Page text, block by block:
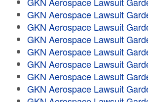
GKN Aerospace Lawsuit
GKN Aerospace Lawsuit
GKN Aerospace Lawsuit
GKN Aerospace Lawsuit
GKN Aerospace Lawsuit
GKN Aerospace Lawsuit
GKN Aerospace Lawsuit